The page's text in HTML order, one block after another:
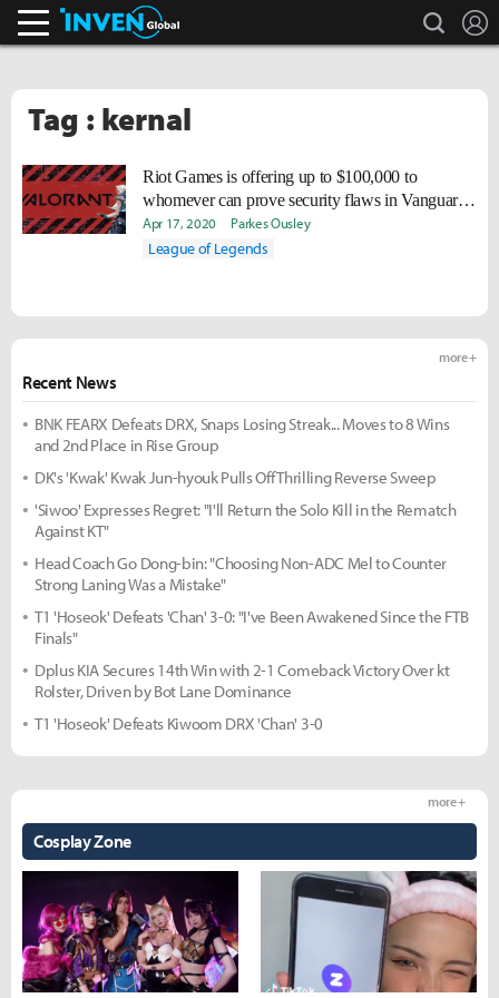
search
Tag : kernal
Riot Games is offering up to $100,000 to
whomever can prove security flaws in Vanguard,
VALORANT's anti-cheat system
Apr 17, 2020 Parkes Ousley
League of Legends
Recent News
more +
BNK FEARX Defeats DRX, Snaps Losing Streak... Moves to 8 Wins
and 2nd Place in Rise Group
DK's 'Kwak' Kwak Jun-hyouk Pulls Off Thrilling Reverse Sweep
'Siwoo' Expresses Regret: "I'll Return the Solo Kill in the Rematch
Against KT"
Head Coach Go Dong-bin: "Choosing Non-ADC Mel to Counter
Strong Laning Was a Mistake"
T1 'Hoseok' Defeats 'Chan' 3-0: "I've Been Awakened Since the FTB
Finals"
Dplus KIA Secures 14th Win with 2-1 Comeback Victory Over kt
Rolster, Driven by Bot Lane Dominance
T1 'Hoseok' Defeats Kiwoom DRX 'Chan' 3-0
Cosplay Zone
more +